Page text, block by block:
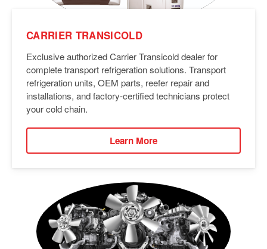
CARRIER TRANSICOLD
Exclusive authorized Carrier Transicold dealer for
complete transport refrigeration solutions. Transport
refrigeration units, OEM parts, reefer repair and
installations, and factory-certified technicians protect
your cold chain.
Learn More